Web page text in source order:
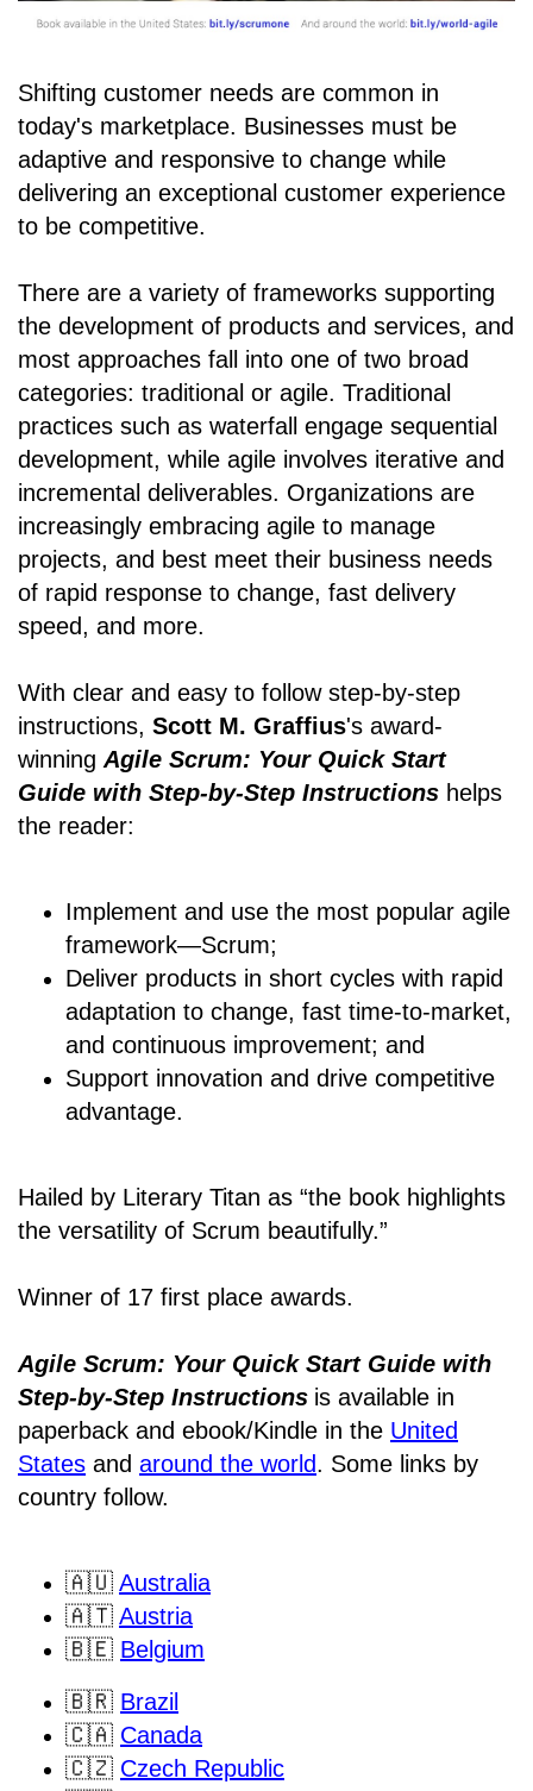
Shifting customer needs are common in
today's marketplace. Businesses must be
adaptive and responsive to change while
delivering an exceptional customer experience
to be competitive.
There are a variety of frameworks supporting
the development of products and services, and
most approaches fall into one of two broad
categories: traditional or agile. Traditional
practices such as waterfall engage sequential
development, while agile involves iterative and
incremental deliverables. Organizations are
increasingly embracing agile to manage
projects, and best meet their business needs
of rapid response to change, fast delivery
speed, and more.
With clear and easy to follow step-by-step
instructions, Scott M. Graffius's award-
winning Agile Scrum: Your Quick Start
Guide with Step-by-Step Instructions helps
the reader:
Implement and use the most popular agile
framework―Scrum;
Deliver products in short cycles with rapid
adaptation to change, fast time-to-market,
and continuous improvement; and
Support innovation and drive competitive
advantage.
Hailed by Literary Titan as “the book highlights
the versatility of Scrum beautifully.”
Winner of 17 first place awards.
Agile Scrum: Your Quick Start Guide with
Step-by-Step Instructions is available in
paperback and ebook/Kindle in the United
States and around the world. Some links by
country follow.
🇦🇺 Australia
🇦🇹 Austria
🇧🇪 Belgium
🇧🇷 Brazil
🇨🇦 Canada
🇨🇿 Czech Republic